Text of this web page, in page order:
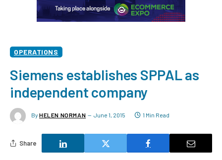
OPERATIONS
Siemens establishes SPPAL as
independent company
By HELEN NORMAN June 1, 2015 1 Min Read
Share